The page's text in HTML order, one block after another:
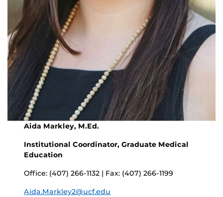
Aida Markley, M.Ed.
Institutional Coordinator, Graduate Medical
Education
Office: (407) 266-1132 | Fax: (407) 266-1199
Aida.Markley2@ucf.edu